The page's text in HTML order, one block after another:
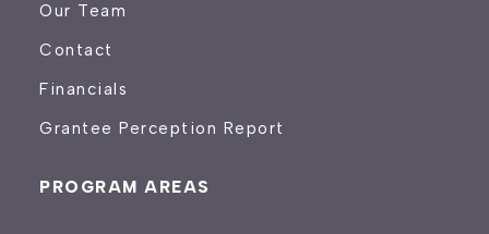
Our Team
Contact
Financials
Grantee Perception Report
PROGRAM AREAS